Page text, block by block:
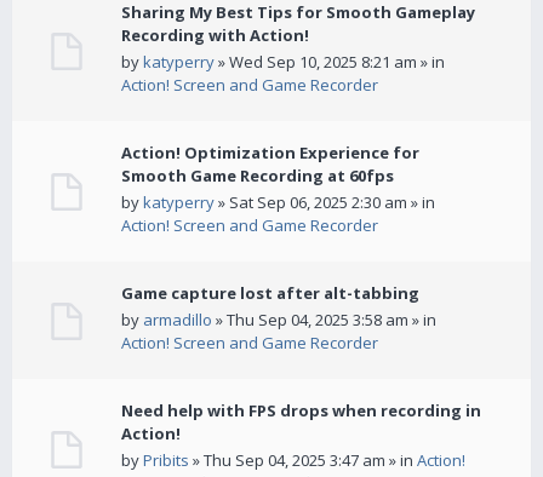
Sharing My Best Tips for Smooth Gameplay
Recording with Action!
bykatyperry» Wed Sep 10, 2025 8:21 am » in
Action! Screen and Game Recorder
Action! Optimization Experience for
Smooth Game Recording at 60fps
bykatyperry» Sat Sep 06, 2025 2:30 am » in
Action! Screen and Game Recorder
Game capture lost after alt-tabbing
by armadillo » Thu Sep 04, 2025 3:58 am » in
Action! Screen and Game Recorder
Need help with FPS drops when recording in
Action!
byPribits » Thu Sep 04, 2025 3:47 am » in Action!